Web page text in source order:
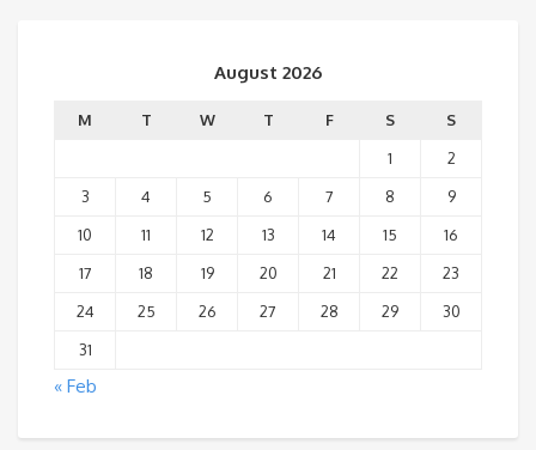
August 2026
M T W T F S
S
1
2
3
4 5 6 7 8
9
10
11 12 13 14 15
16
17
18 19 20 21 22
23
24
25 26 27 28 29
30
31
« Feb